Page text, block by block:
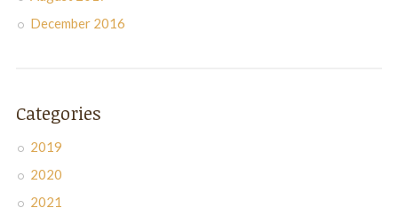
December 2016
Categories
2019
2020
2021